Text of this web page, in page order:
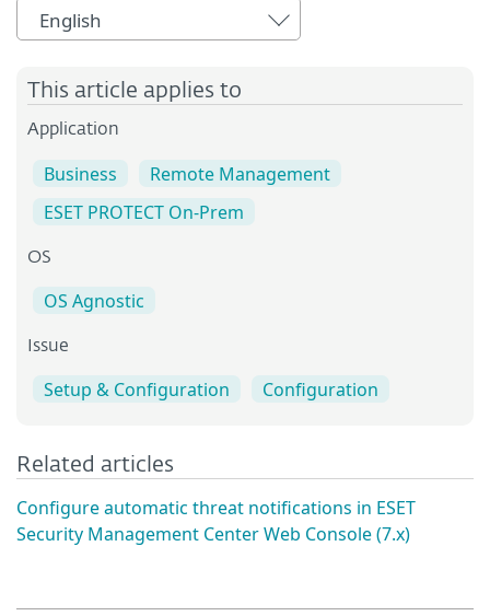
English
This article applies to
Application
Business
Remote Management
ESET PROTECT On-Prem
OS
OS Agnostic
Issue
Setup & Configuration Configuration
Related articles
Configure automatic threat notifications in ESET
Security Management Center Web Console (7.x)